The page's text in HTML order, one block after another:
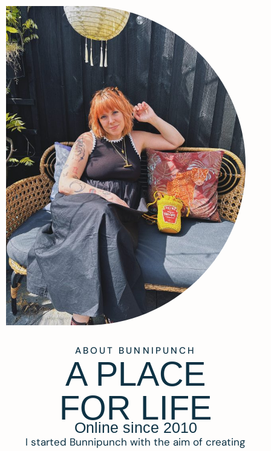
ABOUT BUNNIPUNCH
A PLACE
FOR LIFE
Online since 2010
I started Bunnipunch with the aim of creating